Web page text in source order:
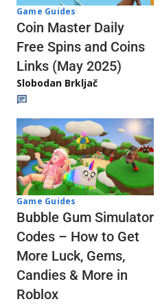
Game Guides
Coin Master Daily
Free Spins and Coins
Links (May 2025)
Slobodan Brkljač
Game Guides
Bubble Gum Simulator
Codes – How to Get
More Luck, Gems,
Candies & More in
Roblox